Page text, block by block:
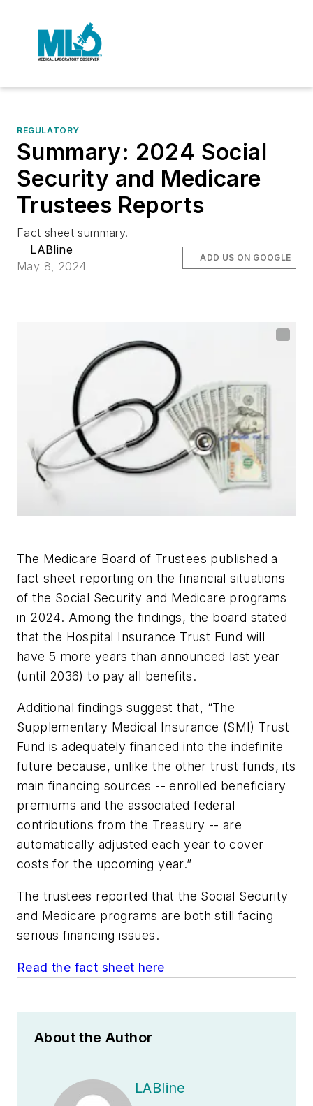
REGULATORY
Summary: 2024 Social
Security and Medicare
Trustees Reports
Fact sheet summary.
LABline
May 8, 2024
ADD US ON GOOGLE
The Medicare Board of Trustees published a
fact sheet reporting on the financial situations
of the Social Security and Medicare programs
in 2024. Among the findings, the board stated
that the Hospital Insurance Trust Fund will
have 5 more years than announced last year
(until 2036) to pay all benefits.
Additional findings suggest that, “The
Supplementary Medical Insurance (SMI) Trust
Fund is adequately financed into the indefinite
future because, unlike the other trust funds, its
main financing sources -- enrolled beneficiary
premiums and the associated federal
contributions from the Treasury -- are
automatically adjusted each year to cover
costs for the upcoming year.”
The trustees reported that the Social Security
and Medicare programs are both still facing
serious financing issues.
Read the fact sheet here
About the Author
LABline